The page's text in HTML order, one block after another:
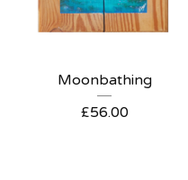
Moonbathing
£56.00